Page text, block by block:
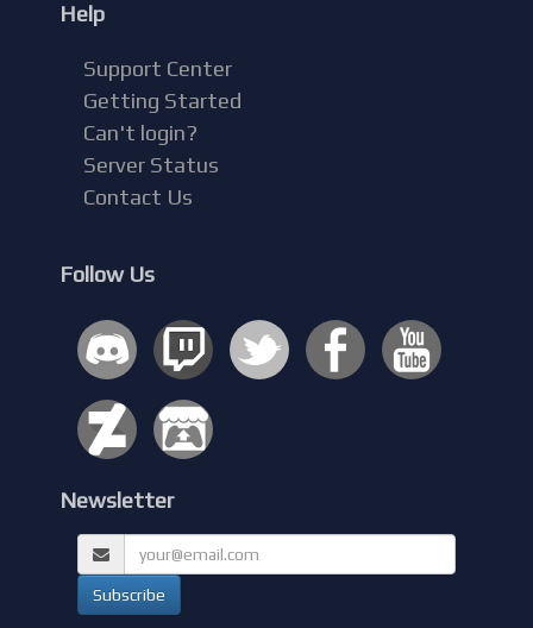
Help
Support Center
Getting Started
Can't login?
Server Status
Contact Us
Follow Us
Newsletter